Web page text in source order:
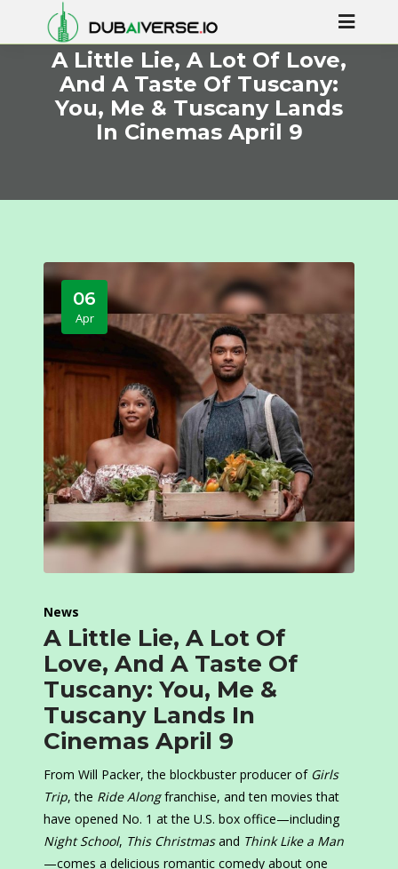
A Little Lie, A Lot Of Love,
And A Taste Of Tuscany:
You, Me & Tuscany Lands
In Cinemas April 9
06
Apr
News
A Little Lie, A Lot Of
Love, And A Taste Of
Tuscany: You, Me &
Tuscany Lands In
Cinemas April 9
From Will Packer, the blockbuster producer of Girls
Trip, the Ride Alongfranchise, and ten movies that
have opened No. 1 at the U.S. box office—including
Night School, This Christmasand Think Like a Man
—comes a delicious romantic comedy about one